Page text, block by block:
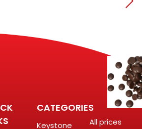
CATEGORIES
Keystone
All prices